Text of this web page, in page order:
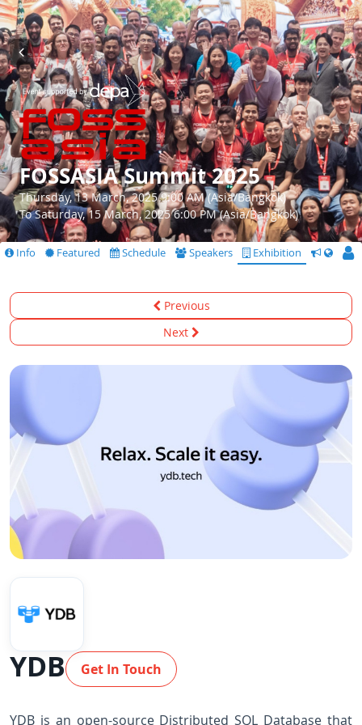
FOSSASIA Summit 2025
Thursday, 13 March, 2025 9:00 AM (Asia/Bangkok)
To Saturday, 15 March, 2025 6:00 PM (Asia/Bangkok)
Info Featured Schedule Speakers Exhibition CfS
Previous
Next
YDB Get In Touch
YDB is an open-source Distributed SQL Database that